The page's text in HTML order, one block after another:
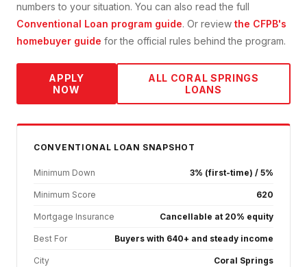
numbers to your situation. You can also read the full
Conventional Loan program guide. Or review the CFPB's
homebuyer guide for the official rules behind the program.
APPLY
NOW
ALL CORAL SPRINGS
LOANS
CONVENTIONAL LOAN SNAPSHOT
Minimum Down 3% (first-time) / 5%
Minimum Score 620
Mortgage Insurance Cancellable at 20% equity
Best For Buyers with 640+ and steady income
City Coral Springs